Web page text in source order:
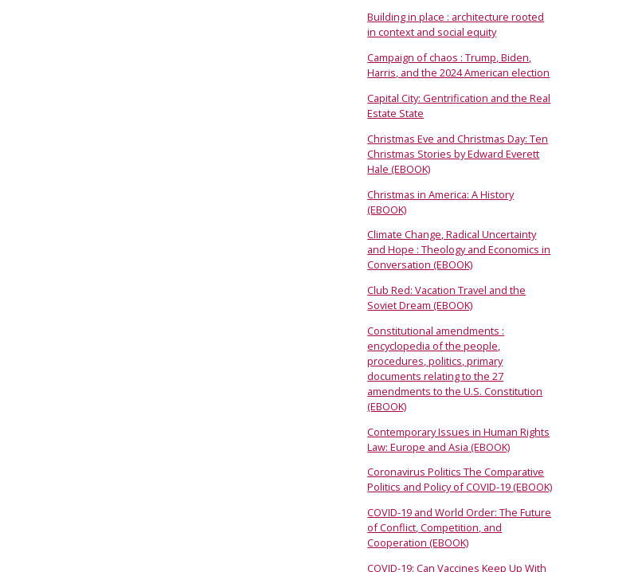
Building in place : architecture rooted
in context and social equity
Campaign of chaos : Trump, Biden,
Harris, and the 2024 American election
Capital City: Gentrification and the Real
Estate State
Christmas Eve and Christmas Day: Ten
Christmas Stories by Edward Everett
Hale (EBOOK)
Christmas in America: A History
(EBOOK)
Climate Change, Radical Uncertainty
and Hope : Theology and Economics in
Conversation (EBOOK)
Club Red: Vacation Travel and the
Soviet Dream (EBOOK)
Constitutional amendments :
encyclopedia of the people,
procedures, politics, primary
documents relating to the 27
amendments to the U.S. Constitution
(EBOOK)
Contemporary Issues in Human Rights
Law: Europe and Asia (EBOOK)
Coronavirus Politics The Comparative
Politics and Policy of COVID-19 (EBOOK)
COVID-19 and World Order: The Future
of Conflict, Competition, and
Cooperation (EBOOK)
COVID-19: Can Vaccines Keep Up With